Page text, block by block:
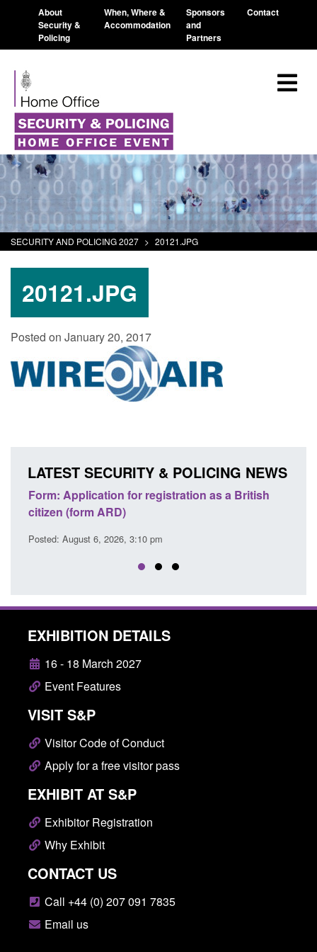
About
Security &
Policing
When, Where &
Accommodation
Sponsors
and
Partners
Contact
SECURITY AND POLICING 2027 > 20121.JPG
20121.JPG
Posted on January 20, 2017
LATEST SECURITY & POLICING NEWS
as a British
Corporate report: Border Security
Commander’s annual report 2025 to
Posted: August 6, 2026, 1:38 pm
EXHIBITION DETAILS
16 - 18 March 2027
Event Features
VISIT S&P
Visitor Code of Conduct
Apply for a free visitor pass
EXHIBIT AT S&P
Exhibitor Registration
Why Exhibit
CONTACT US
Call +44 (0) 207 091 7835
Email us